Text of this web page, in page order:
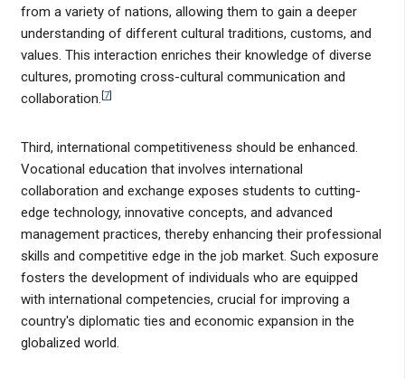
from a variety of nations, allowing them to gain a deeper
understanding of different cultural traditions, customs, and
values. This interaction enriches their knowledge of diverse
cultures, promoting cross-cultural communication and
collaboration. [7]
Third, international competitiveness should be enhanced.
Vocational education that involves international
collaboration and exchange exposes students to cutting-
edge technology, innovative concepts, and advanced
management practices, thereby enhancing their professional
skills and competitive edge in the job market. Such exposure
fosters the development of individuals who are equipped
with international competencies, crucial for improving a
country's diplomatic ties and economic expansion in the
globalized world.